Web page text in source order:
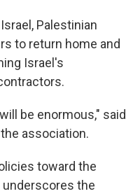
Palestinian
to return home and
Israel's
be enormous," said
association.
toward the
underscores the